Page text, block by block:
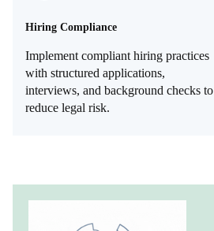
Hiring Compliance
Implement compliant hiring practices
with structured applications,
interviews, and background checks to
reduce legal risk.